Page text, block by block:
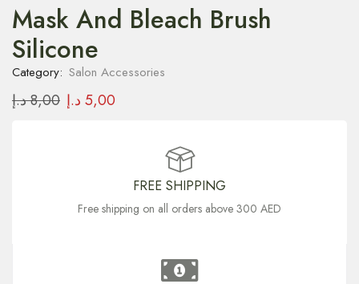
Mask And Bleach Brush
Silicone
Category: Salon Accessories
8,00د.إ 5,00 د.إ
FREE SHIPPING
Free shipping on all orders above 300 AED